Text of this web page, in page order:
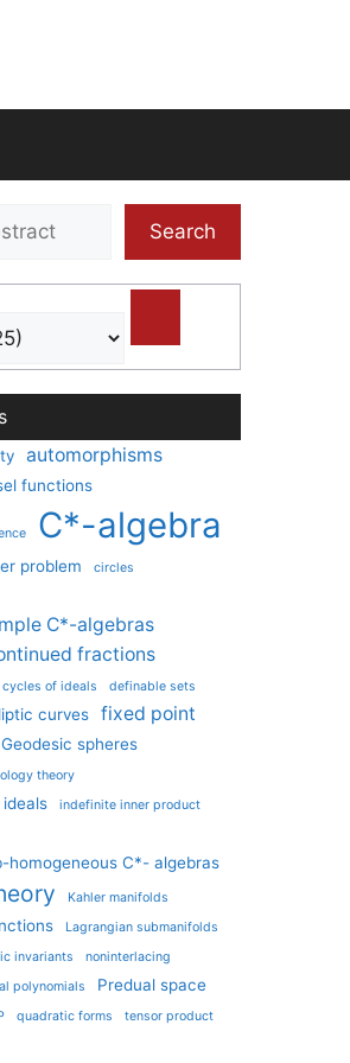
Search
automorphisms
functions
C*-algebra
problem circles
C*-algebras
fractions
cycles of ideals
definable sets
curves
fixed point
Geodesic spheres
theory
ideals
indefinite inner product
homogeneous C*- algebras
Kahler manifolds
Lagrangian submanifolds
invariants
noninterlacing
polynomials Predual space
quadratic forms
tensor product